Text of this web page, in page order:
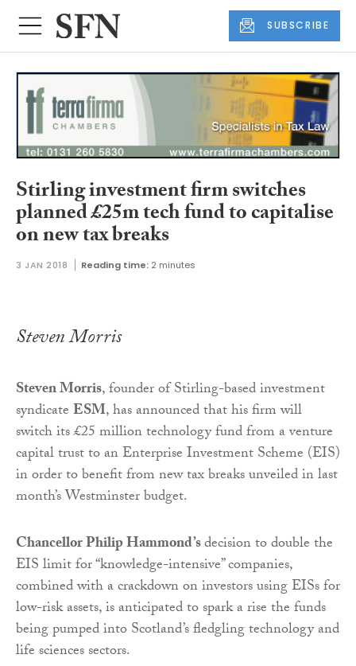
SUBSCRIBE
Stirling investment firm switches
planned £25m tech fund to capitalise
on new tax breaks
3 JAN 2018 Reading time: 2 minutes
Steven Morris
Steven Morris, founder of Stirling-based investment
syndicateESM, has announced that his firm will
switch its £25 million technology fund from a venture
capital trust to an Enterprise Investment Scheme (EIS)
in order to benefit from new tax breaks unveiled in last
month’s Westminster budget.
Chancellor Philip Hammond’sdecision to double the
EIS limit for “knowledge-intensive” companies,
combined with a crackdown on investors using EISs for
low-risk assets, is anticipated to spark a rise the funds
being pumped into Scotland’s fledgling technology and
life sciences sectors.